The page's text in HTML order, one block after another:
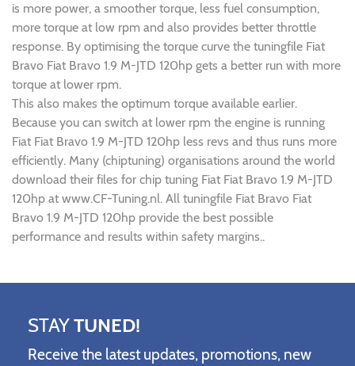
is more power, a smoother torque, less fuel consumption,
more torque at low rpm and also provides better throttle
response. By optimising the torque curve the tuningfile Fiat
Bravo Fiat Bravo 1.9 M-JTD 120hp gets a better run with more
torque at lower rpm.
This also makes the optimum torque available earlier.
Because you can switch at lower rpm the engine is running
Fiat Fiat Bravo 1.9 M-JTD 120hp less revs and thus runs more
efficiently. Many (chiptuning) organisations around the world
download their files for chip tuning Fiat Fiat Bravo 1.9 M-JTD
120hp at www.CF-Tuning.nl. All tuningfile Fiat Bravo Fiat
Bravo 1.9 M-JTD 120hp provide the best possible
performance and results within safety margins..
STAYTUNED!
Receive the latest updates, promotions, new